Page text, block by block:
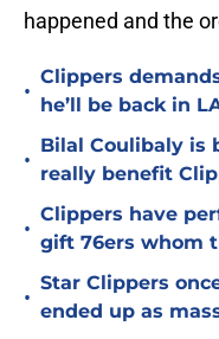
happened and the
•
Clippers
he’ll be back in
•
Bilal Coulibaly is
really benefit
•
Clippers have
gift 76ers whom
•
Star Clippers
ended up as